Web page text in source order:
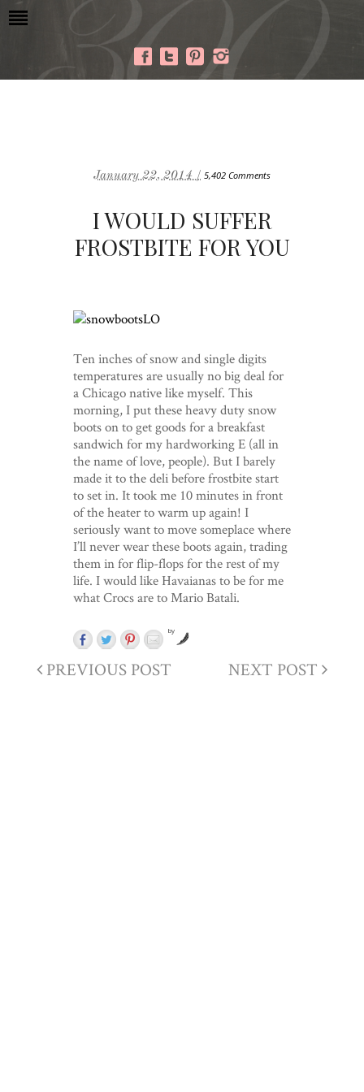
January 22, 2014 / 5,402 Comments
I WOULD SUFFER
FROSTBITE FOR YOU
Ten inches of snow and single digits
temperatures are usually no big deal for
a Chicago native like myself. This
morning, I put these heavy duty snow
boots on to get goods for a breakfast
sandwich for my hardworking E (all in
the name of love, people). But I barely
made it to the deli before frostbite start
to set in. It took me 10 minutes in front
of the heater to warm up again! I
seriously want to move someplace where
I’ll never wear these boots again, trading
them in for flip-flops for the rest of my
life. I would like Havaianas to be for me
what Crocs are to Mario Batali.
by
PREVIOUS POST NEXT POST